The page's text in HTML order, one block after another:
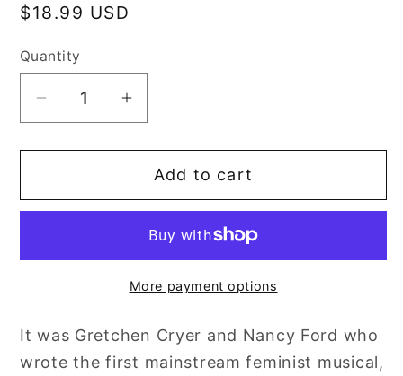
Regular
$18.99 USD
Quantity
Decrease
for
and
Increase
for
Cryer
and
Ford:
Hidden
Add to cart
More payment options
It was Gretchen Cryer and Nancy Ford who
wrote the first mainstream feminist musical,